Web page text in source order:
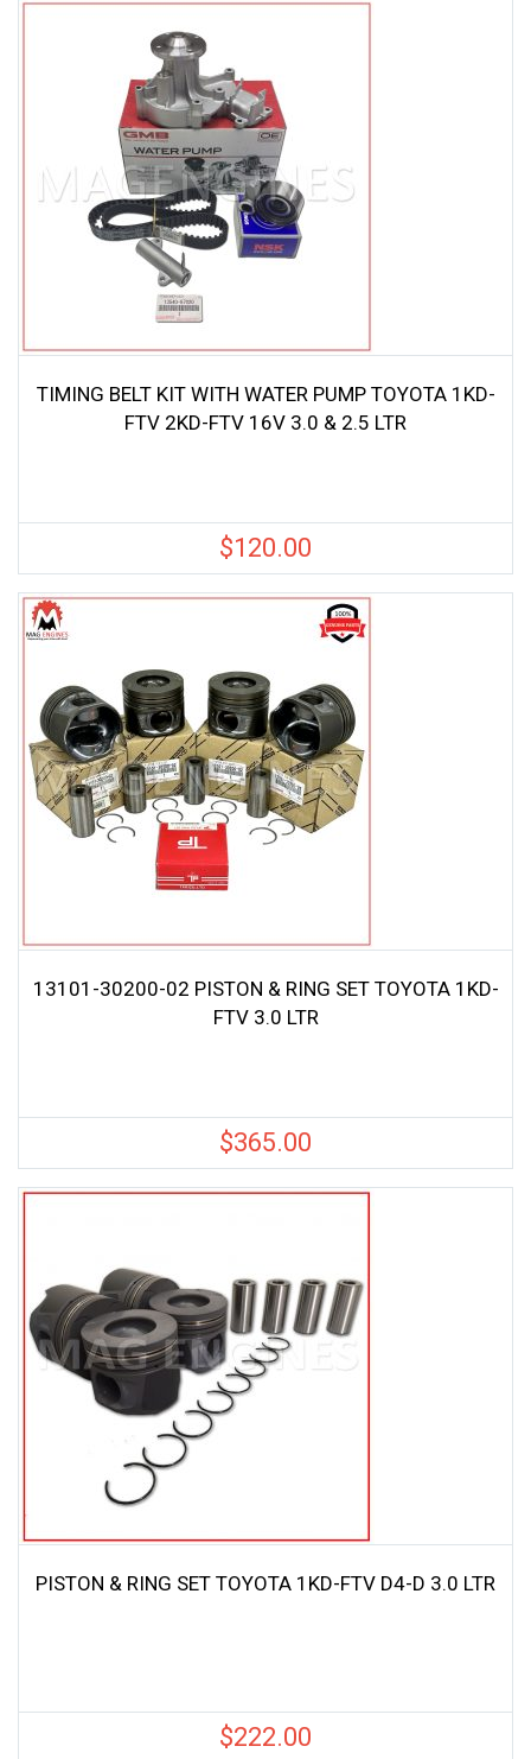
was:
is:
TIMING BELT KIT WITH WATER PUMP TOYOTA 1KD-
FTV 2KD-FTV 16V 3.0 & 2.5 LTR
$120.00
13101-30200-02 PISTON & RING SET TOYOTA 1KD-
FTV 3.0 LTR
$365.00
PISTON & RING SET TOYOTA 1KD-FTV D4-D 3.0 LTR
$222.00